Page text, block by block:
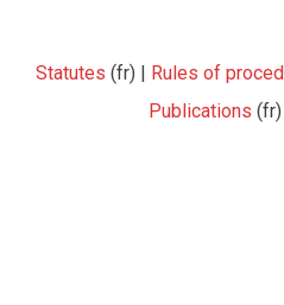
Statutes (fr) | Rules of
Publications